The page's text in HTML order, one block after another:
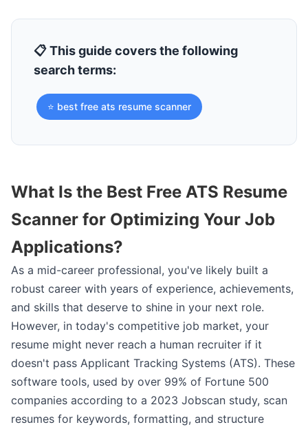
📋 This guide covers the following
search terms:
⭐ best free ats resume scanner
What Is the Best Free ATS Resume
Scanner for Optimizing Your Job
Applications?
As a mid-career professional, you've likely built a
robust career with years of experience, achievements,
and skills that deserve to shine in your next role.
However, in today's competitive job market, your
resume might never reach a human recruiter if it
doesn't pass Applicant Tracking Systems (ATS). These
software tools, used by over 99% of Fortune 500
companies according to a 2023 Jobscan study, scan
resumes for keywords, formatting, and structure